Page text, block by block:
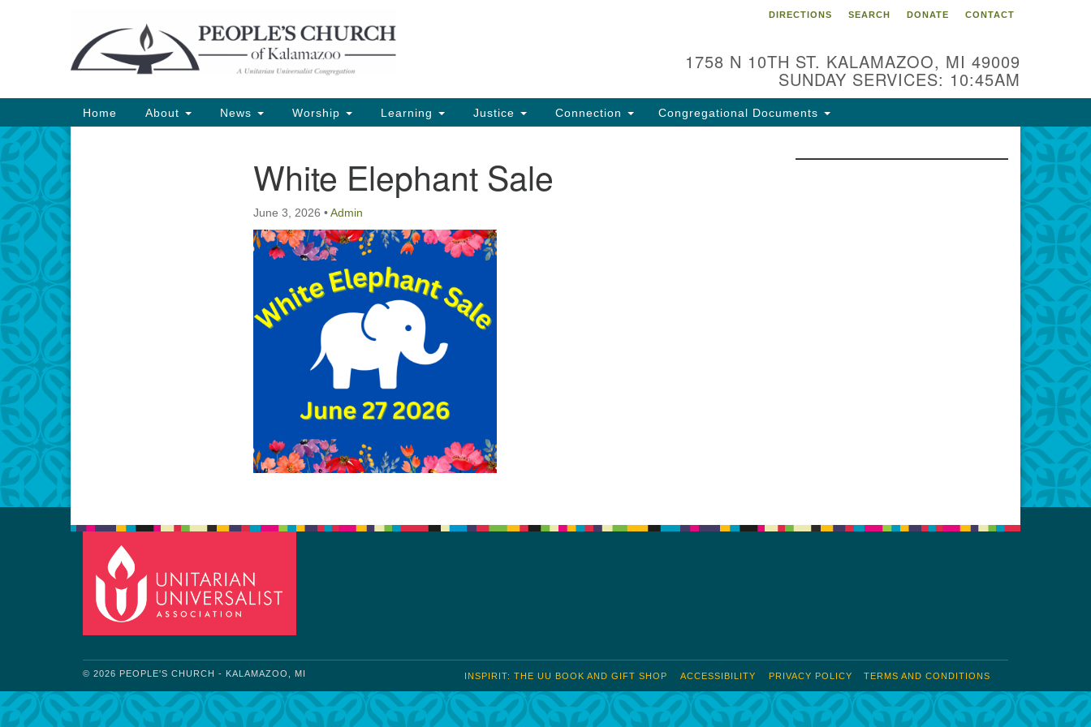
Google
Map
DIRECTIONS SEARCH DONATE CONTACT
1758 N 10TH ST. KALAMAZOO, MI 49009
SUNDAY SERVICES: 10:45AM
Main
Navigation
Home About News Worship Learning Justice Connection Congregational Documents
White Elephant Sale
June 3, 2026 •Admin
© 2026 PEOPLE'S CHURCH - KALAMAZOO, MI TERMS AND CONDITIONS
PRIVACY POLICY
ACCESSIBILITY
INSPIRIT: THE UU BOOK AND GIFT SHOP